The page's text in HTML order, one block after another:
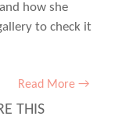
how she
to check it
Read More →
THIS